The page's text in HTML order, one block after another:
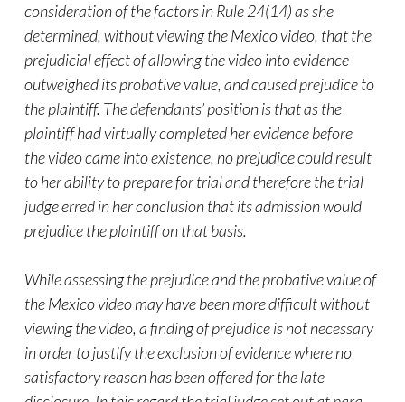
consideration of the factors in Rule 24(14) as she
determined, without viewing the Mexicovideo, that the
prejudicial effect of allowing thevideointo evidence
outweighed its probative value, and caused prejudice to
the plaintiff. The defendants’ position is that as the
plaintiff had virtually completed her evidence before
thevideocame into existence, no prejudice could result
to her ability to prepare for trial and therefore the trial
judge erred in her conclusion that its admission would
prejudice the plaintiff on that basis.
While assessing the prejudice and the probative value of
the Mexicovideomay have been more difficult without
viewing thevideo, a finding of prejudice is not necessary
in order to justify the exclusion of evidence where no
satisfactory reason has been offered for the late